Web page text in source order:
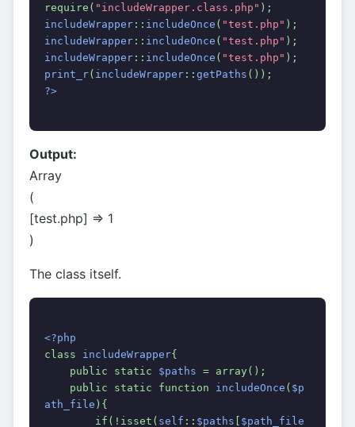
require( "includeWrapper.class.php" );
includeWrapper :: includeOnce ( "test.php" );
includeWrapper :: includeOnce ( "test.php" );
includeWrapper :: includeOnce ( "test.php" );
print_r( includeWrapper ::getPaths ());
?>
Output:
Array
(
[test.php] => 1
)
The class itself.
<?php
class includeWrapper{
public static $paths = array();
public static function includeOnce ( $p
ath_file ){
if(!isset( self :: $paths $path_file